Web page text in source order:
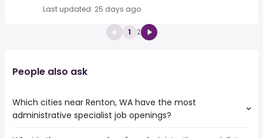
Last updated: 25 days ago
1 2
People also ask
Which cities near Renton, WA have the most
administrative specialist job openings?